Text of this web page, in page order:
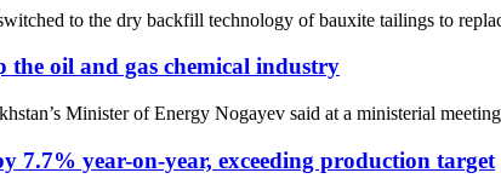
to the dry backfill technology of bauxite tailings to
the oil and gas chemical industry
Minister of Energy Nogayev said at a ministerial
7.7% year-on-year, exceeding production target